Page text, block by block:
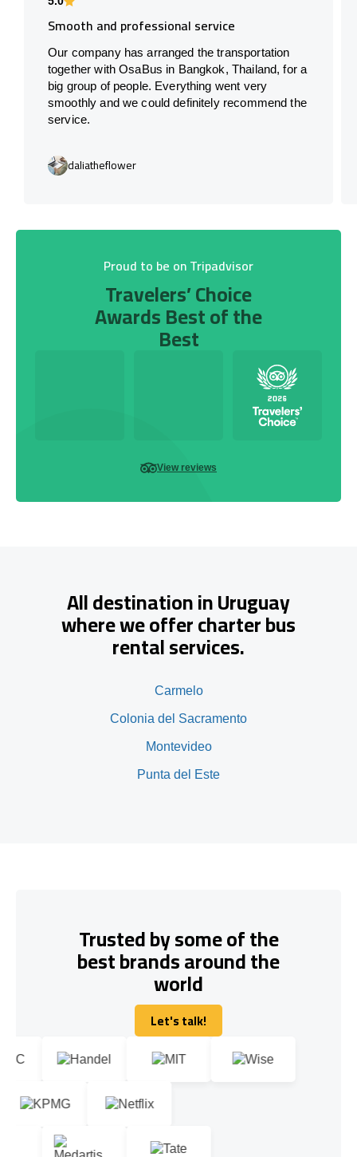
Smooth and professional service
Our company has arranged the transportation
together with OsaBus in Bangkok, Thailand, for a
big group of people. Everything went very
smoothly and we could definitely recommend the
service.
daliatheflower
Proud to be on Tripadvisor
Travelers’ Choice
Awards Best of the
Best
View reviews
All destination in Uruguay
where we offer charter bus
rental services.
Carmelo
Colonia del Sacramento
Montevideo
Punta del Este
Trusted by some of the
best brands around the
world
Let's talk!
Let's talk!